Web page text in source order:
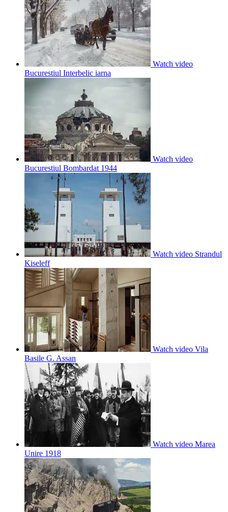
Watch video
Bucurestiul Interbelic iarna
Watch video
Bucurestiul Bombardat 1944
Watch video Strandul
Kiseleff
Watch video Vila
Basile G. Assan
Watch video Marea
Unire 1918